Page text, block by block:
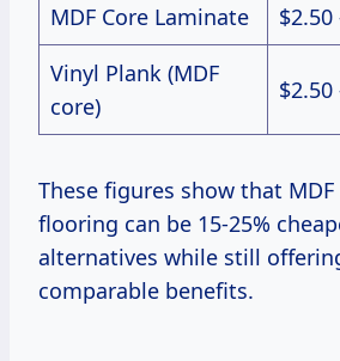
MDF Core Laminate
$2.50
Vinyl Plank (MDF
core)
$2.50
These figures show that
flooring can be 15-25%
alternatives while still
comparable benefits.